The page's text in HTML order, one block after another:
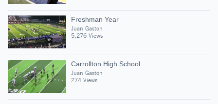
Freshman Year
Juan Gaston
5,276 Views
Carrollton High School
Juan Gaston
274 Views